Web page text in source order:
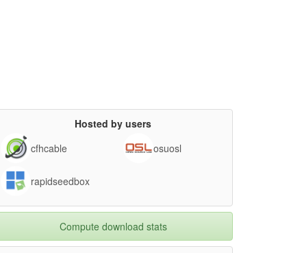
Hosted by users
cfhcable
osuosl
rapidseedbox
Compute download stats